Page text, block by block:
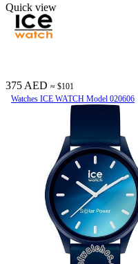
Quick view
375 AED ≈ $101
Watches ICE WATCH Model 020606